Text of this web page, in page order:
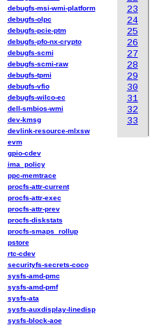
23
24
25
26
27
28
29
30
31
32
33
debugfs-msi-wmi-platform
debugfs-olpc
debugfs-pcie-ptm
debugfs-pfo-nx-crypto
debugfs-scmi
debugfs-scmi-raw
debugfs-tpmi
debugfs-vfio
debugfs-wilco-ec
dell-smbios-wmi
dev-kmsg
devlink-resource-mlxsw
evm
gpio-cdev
ima_policy
ppc-memtrace
procfs-attr-current
procfs-attr-exec
procfs-attr-prev
procfs-diskstats
procfs-smaps_rollup
pstore
rtc-cdev
securityfs-secrets-coco
sysfs-amd-pmc
sysfs-amd-pmf
sysfs-ata
sysfs-auxdisplay-linedisp
sysfs-block-aoe